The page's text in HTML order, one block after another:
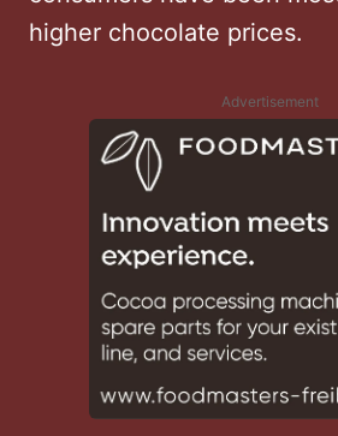
higher chocolate prices.
Advertisement